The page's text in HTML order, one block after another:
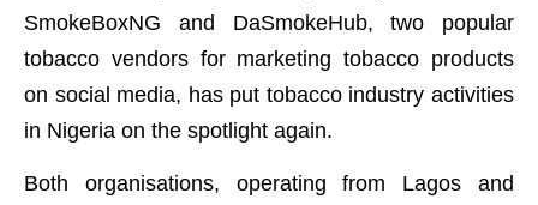
SmokeBoxNG and DaSmokeHub, two popular
tobacco vendors for marketing tobacco products
on social media, has put tobacco industry activities
in Nigeria on the spotlight again.
Both organisations, operating from Lagos and